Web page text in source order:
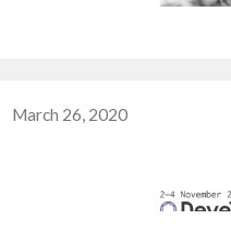
March 26, 2020